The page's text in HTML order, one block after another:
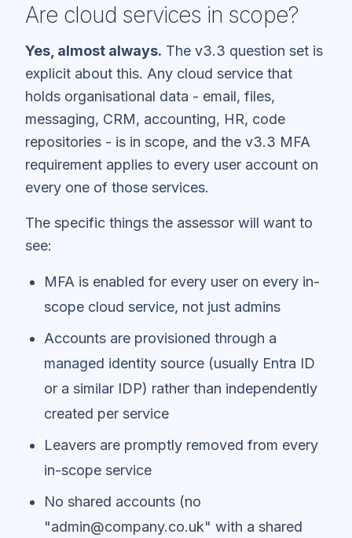
Are cloud services in scope?
Yes, almost always. The v3.3 question set is
explicit about this. Any cloud service that
holds organisational data - email, files,
messaging, CRM, accounting, HR, code
repositories - is in scope, and the v3.3 MFA
requirement applies to every user account on
every one of those services.
The specific things the assessor will want to
see:
MFA is enabled for every user on every in-
scope cloud service, not just admins
Accounts are provisioned through a
managed identity source (usually Entra ID
or a similar IDP) rather than independently
created per service
Leavers are promptly removed from every
in-scope service
No shared accounts (no
"admin@company.co.uk" with a shared